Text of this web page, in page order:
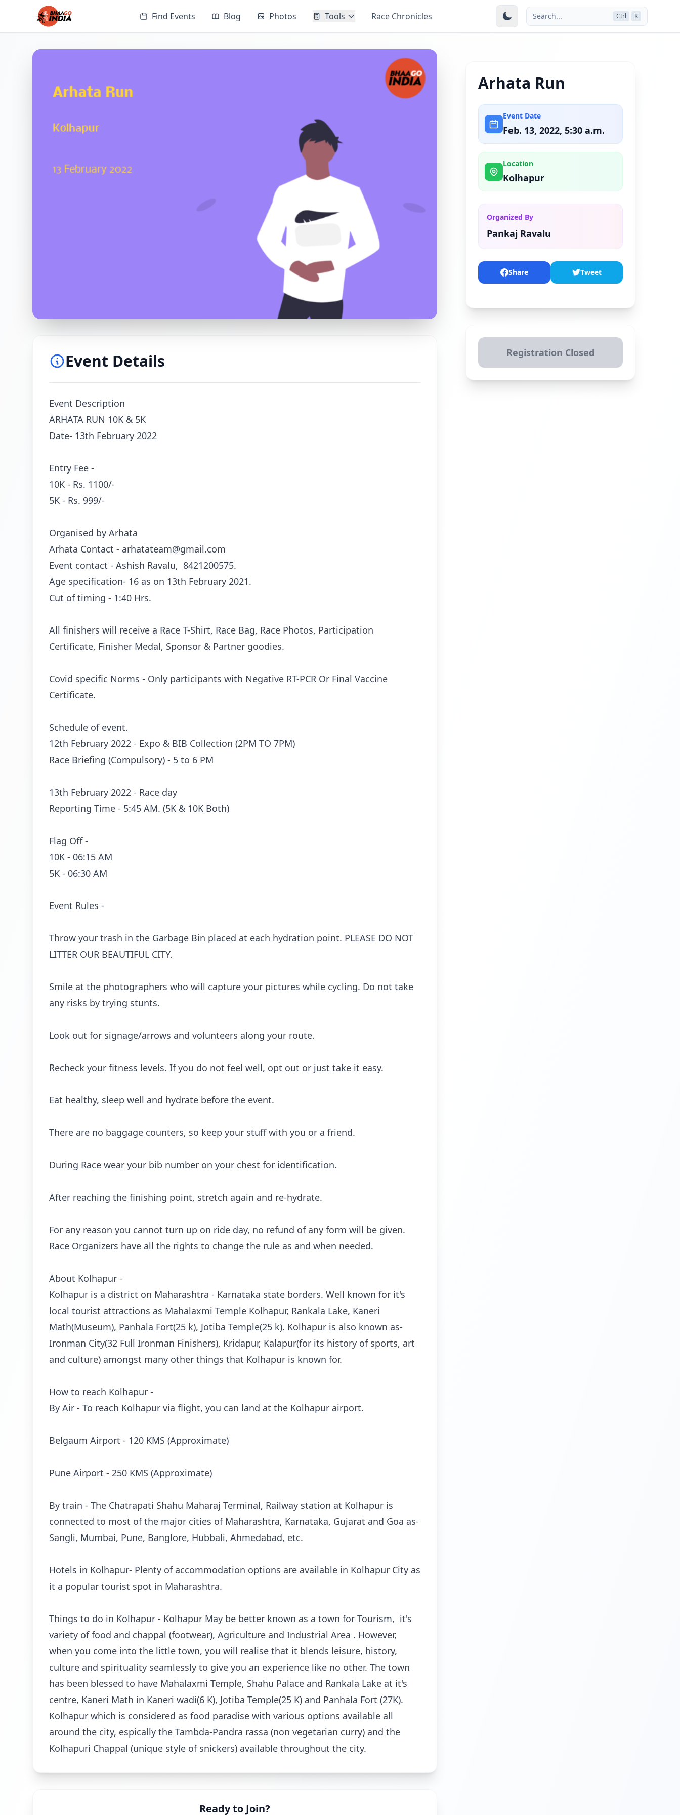
Find Events Blog Photos Tools Race Chronicles Search... Ctrl K
Event Details
Event Description
ARHATA RUN 10K & 5K
Date- 13th February 2022
Entry Fee -
10K - Rs. 1100/-
5K - Rs. 999/-
Organised by Arhata
Arhata Contact - arhatateam@gmail.com
Event contact - Ashish Ravalu, 8421200575.
Age specification- 16 as on 13th February 2021.
Cut of timing - 1:40 Hrs.
All finishers will receive a Race T-Shirt, Race Bag, Race Photos, Participation
Certificate, Finisher Medal, Sponsor & Partner goodies.
Covid specific Norms - Only participants with Negative RT-PCR Or Final Vaccine
Certificate.
Schedule of event.
12th February 2022 - Expo & BIB Collection (2PM TO 7PM)
Race Briefing (Compulsory) - 5 to 6 PM
13th February 2022 - Race day
Reporting Time - 5:45 AM. (5K & 10K Both)
Flag Off -
10K - 06:15 AM
5K - 06:30 AM
Event Rules -
Throw your trash in the Garbage Bin placed at each hydration point. PLEASE DO NOT
LITTER OUR BEAUTIFUL CITY.
Smile at the photographers who will capture your pictures while cycling. Do not take
any risks by trying stunts.
Look out for signage/arrows and volunteers along your route.
Recheck your fitness levels. If you do not feel well, opt out or just take it easy.
Eat healthy, sleep well and hydrate before the event.
There are no baggage counters, so keep your stuff with you or a friend.
During Race wear your bib number on your chest for identification.
After reaching the finishing point, stretch again and re-hydrate.
For any reason you cannot turn up on ride day, no refund of any form will be given.
Race Organizers have all the rights to change the rule as and when needed.
About Kolhapur -
Kolhapur is a district on Maharashtra - Karnataka state borders. Well known for it's
local tourist attractions as Mahalaxmi Temple Kolhapur, Rankala Lake, Kaneri
Math(Museum), Panhala Fort(25 k), Jotiba Temple(25 k). Kolhapur is also known as-
Ironman City(32 Full Ironman Finishers), Kridapur, Kalapur(for its history of sports, art
and culture) amongst many other things that Kolhapur is known for.
How to reach Kolhapur -
By Air - To reach Kolhapur via flight, you can land at the Kolhapur airport.
Belgaum Airport - 120 KMS (Approximate)
Pune Airport - 250 KMS (Approximate)
By train - The Chatrapati Shahu Maharaj Terminal, Railway station at Kolhapur is
connected to most of the major cities of Maharashtra, Karnataka, Gujarat and Goa as-
Sangli, Mumbai, Pune, Banglore, Hubbali, Ahmedabad, etc.
Hotels in Kolhapur- Plenty of accommodation options are available in Kolhapur City as
it a popular tourist spot in Maharashtra.
Things to do in Kolhapur - Kolhapur May be better known as a town for Tourism, it's
variety of food and chappal (footwear), Agriculture and Industrial Area . However,
when you come into the little town, you will realise that it blends leisure, history,
culture and spirituality seamlessly to give you an experience like no other. The town
has been blessed to have Mahalaxmi Temple, Shahu Palace and Rankala Lake at it's
centre, Kaneri Math in Kaneri wadi(6 K), Jotiba Temple(25 K) and Panhala Fort (27K).
Kolhapur which is considered as food paradise with various options available all
around the city, espically the Tambda-Pandra rassa (non vegetarian curry) and the
Kolhapuri Chappal (unique style of snickers) available throughout the city.
Ready to Join?
Arhata Run
Event Date
Feb. 13, 2022, 5:30 a.m.
Location
Kolhapur
Organized By
Pankaj Ravalu
Share Tweet
Registration Closed